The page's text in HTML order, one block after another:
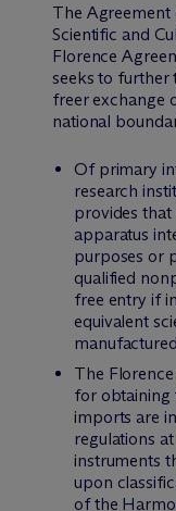
The
Scientific and
Florence
seeks to further
freer exchange
national
Of primary
research
provides that
apparatus
purposes or
qualified
free entry if
equivalent
The
for obtaining
imports are
regulations
instruments
upon
of the